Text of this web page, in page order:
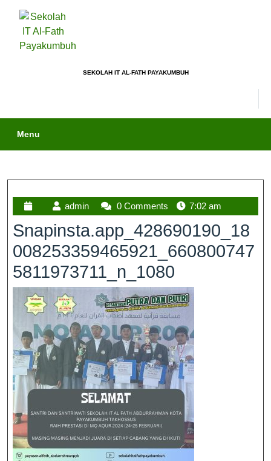
SEKOLAH IT AL-FATH PAYAKUMBUH
Menu
admin 0 Comments 7:02 am
Snapinsta.app_428690190_18
008253359465921_660800747
5811973711_n_1080